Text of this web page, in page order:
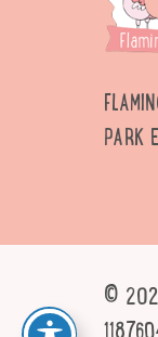
PARK
© 2026